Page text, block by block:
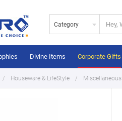
Category
Divine Items Corporate Gifts
Houseware & LifeStyle Miscellaneous